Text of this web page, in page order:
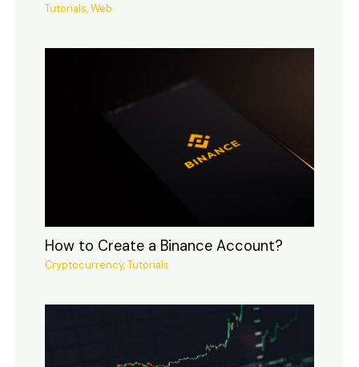
Tutorials,Web
How to Create a Binance Account?
Cryptocurrency,Tutorials